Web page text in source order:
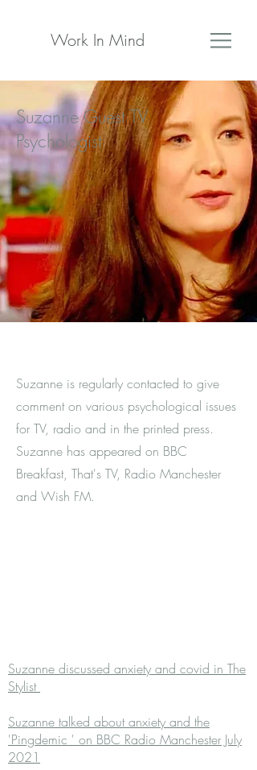
Work In Mind
Suzanne Guest TV
Psychologist
Suzanne is regularly contacted to give
comment on various psychological issues
for TV, radio and in the printed press.
Suzanne has appeared on BBC
Breakfast, That's TV, Radio Manchester
and Wish FM.
Suzanne discussed anxiety and covid in The
Stylist
Suzanne talked about anxiety and the
'Pingdemic ' on BBC Radio Manchester July
2021